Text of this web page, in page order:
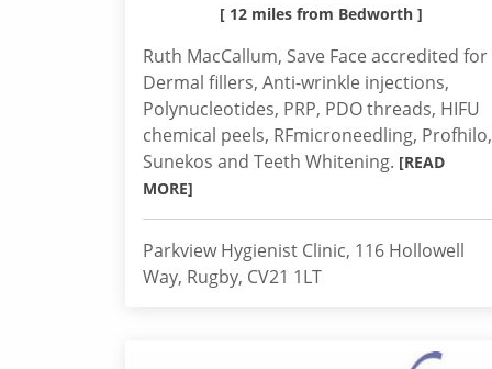
[ 12 miles from Bedworth ]
Ruth MacCallum, Save Face accredited for
Dermal fillers, Anti-wrinkle injections,
Polynucleotides, PRP, PDO threads, HIFU
chemical peels, RFmicroneedling, Profhilo,
Sunekos and Teeth Whitening. [READ
MORE]
Parkview Hygienist Clinic, 116 Hollowell
Way, Rugby, CV21 1LT